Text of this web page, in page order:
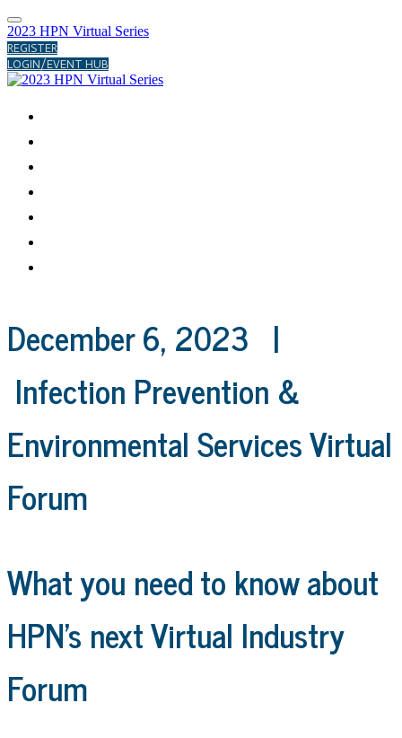
2023 HPN Virtual Series
REGISTER
LOGIN/EVENT HUB
December 6, 2023 |
Infection Prevention &
Environmental Services Virtual
Forum
What you need to know about
HPN's next Virtual Industry
Forum